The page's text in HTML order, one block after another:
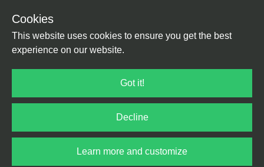
Cookies
This website uses cookies to ensure you get the best
experience on our website.
Got it!
Decline
Learn more and customize